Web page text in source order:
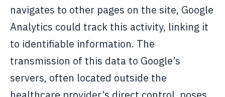
navigates to other pages on the site, Google
Analytics could track this activity, linking it
to identifiable information. The
transmission of this data to Google’s
servers, often located outside the